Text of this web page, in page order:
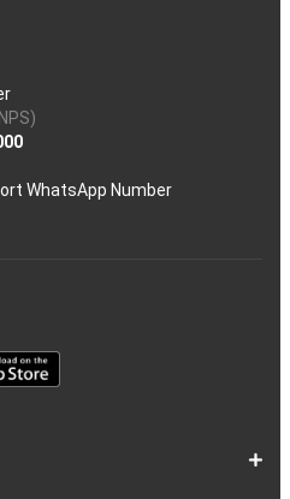
WhatsApp Number